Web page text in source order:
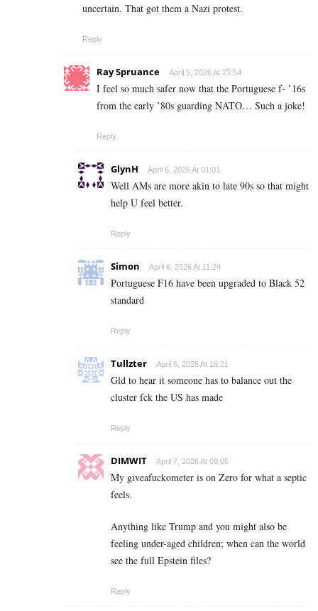
uncertain. That got them a Nazi protest.
Reply
Ray Spruance April 5, 2026 At 23:54
I feel so much safer now that the Portuguese f- ’16s
from the early ’80s guarding NATO… Such a joke!
Reply
GlynH April 6, 2026 At 01:01
Well AMs are more akin to late 90s so that might
help U feel better.
Reply
Simon April 6, 2026 At 11:24
Portuguese F16 have been upgraded to Black 52
standard
Reply
Tullzter April 6, 2026 At 16:21
Gld to hear it someone has to balance out the
cluster fck the US has made
Reply
DIMWIT April 7, 2026 At 09:05
My giveafuckometer is on Zero for what a septic
feels.
Anything like Trump and you might also be
feeling under-aged children; when can the world
see the full Epstein files?
Reply